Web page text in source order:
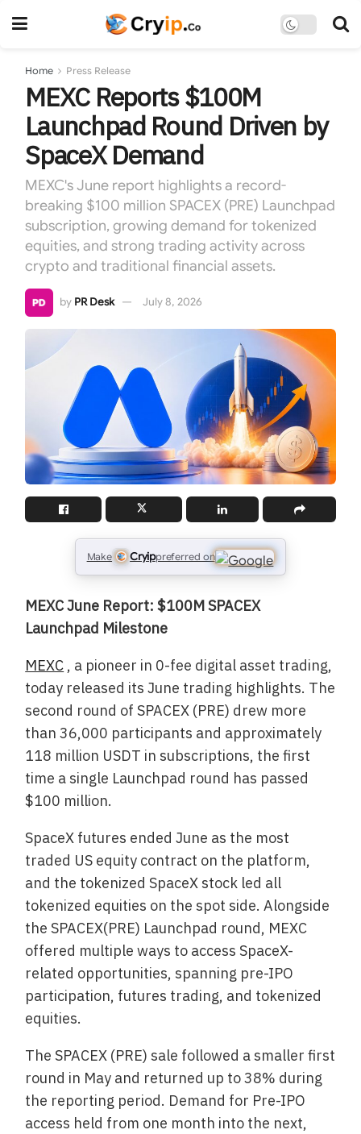
Home Press Release
MEXC Reports $100M
Launchpad Round Driven by
SpaceX Demand
MEXC's June report highlights a record-
breaking $100 million SPACEX (PRE) Launchpad
subscription, growing demand for tokenized
equities, and strong trading activity across
crypto and traditional financial assets.
by PR Desk July 8, 2026
Make Cryippreferred on
MEXC June Report: $100M SPACEX
Launchpad Milestone
MEXC , a pioneer in 0-fee digital asset trading,
today released its June trading highlights. The
second round of SPACEX (PRE) drew more
than 36,000 participants and approximately
118 million USDT in subscriptions, the first
time a single Launchpad round has passed
$100 million.
SpaceX futures ended June as the most
traded US equity contract on the platform,
and the tokenized SpaceX stock led all
tokenized equities on the spot side. Alongside
the SPACEX(PRE) Launchpad round, MEXC
offered multiple ways to access SpaceX-
related opportunities, spanning pre-IPO
participation, futures trading, and tokenized
equities.
The SPACEX (PRE) sale followed a smaller first
round in May and returned up to 38% during
the reporting period. Demand for Pre-IPO
access held from one month into the next,